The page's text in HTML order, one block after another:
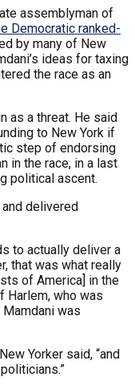
assemblyman of
Democratic ranked-
by many of New
ideas for taxing
the race as an
as a threat. He said
to New York if
step of endorsing
in the race, in a last
political ascent.
delivered
to actually deliver a
that was what really
of America] in the
Harlem, who was
was
Yorker said, “and